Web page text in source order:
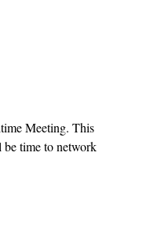
Meeting. This
time to network